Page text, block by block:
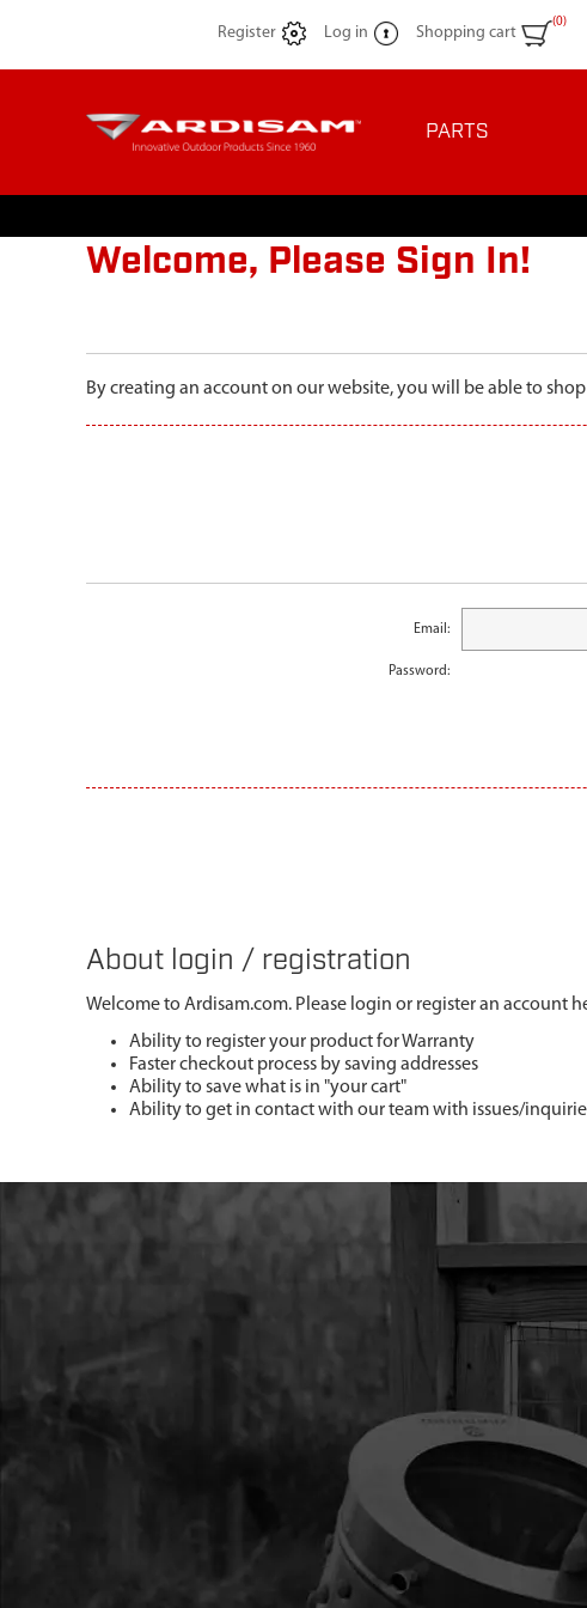
Register Log in Shopping cart
(0)
PARTS
Welcome, Please Sign In!
By creating an account on our website, you will be able to
Email:
Password:
About login / registration
Welcome to Ardisam.com. Please login or register an account
Ability to register your product for Warranty
Faster checkout process by saving addresses
Ability to save what is in "your cart"
Ability to get in contact with our team with issues/